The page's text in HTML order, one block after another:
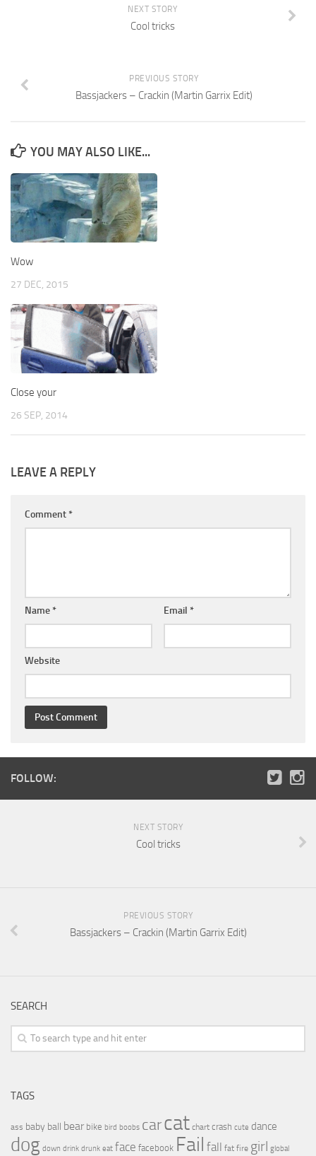
NEXT STORY
Cool tricks
PREVIOUS STORY
Bassjackers – Crackin (Martin Garrix Edit)
YOU MAY ALSO LIKE...
Wow
27 DEC, 2015
Close your
26 SEP, 2014
LEAVE A REPLY
Comment *
Name * Email *
Website
FOLLOW:
NEXT STORY
Cool tricks
PREVIOUS STORY
Bassjackers – Crackin (Martin Garrix Edit)
SEARCH
TAGS
ass baby ball bear bike bird boobs carcat chart crash cute dance
dog down drink drunk eat face facebook Fail fall fat fire girl global